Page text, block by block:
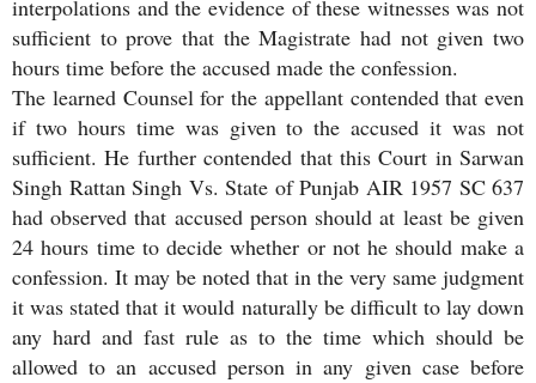
interpolations and the evidence of these witnesses was not
sufficient to prove that the Magistrate had not given two
hours time before the accused made the confession.
The learned Counsel for the appellant contended that even
if two hours time was given to the accused it was not
sufficient. He further contended that this Court in Sarwan
Singh Rattan Singh Vs. State of Punjab AIR 1957 SC 637
had observed that accused person should at least be given
24 hours time to decide whether or not he should make a
confession. It may be noted that in the very same judgment
it was stated that it would naturally be difficult to lay down
any hard and fast rule as to the time which should be
allowed to an accused person in any given case before